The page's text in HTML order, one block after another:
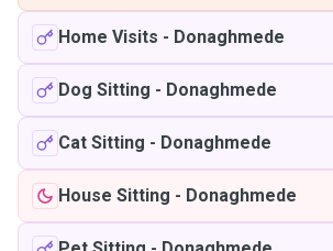
Home Visits - Donaghmede
Dog Sitting - Donaghmede
Cat Sitting - Donaghmede
House Sitting - Donaghmede